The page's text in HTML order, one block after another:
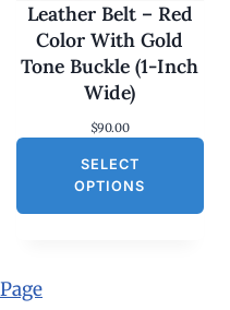
Leather Belt – Red
Color With Gold
Tone Buckle (1-Inch
Wide)
$90.00
SELECT
OPTIONS